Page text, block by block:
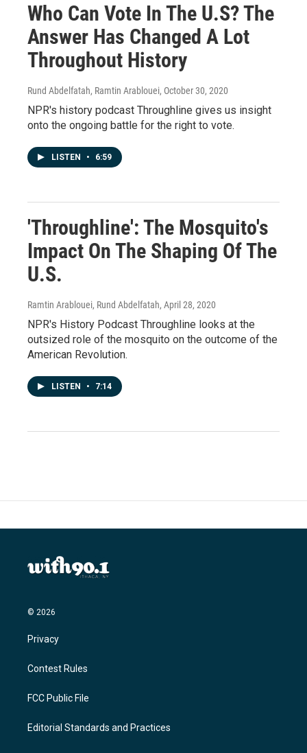
Who Can Vote In The U.S? The
Answer Has Changed A Lot
Throughout History
Rund Abdelfatah, Ramtin Arablouei, October 30, 2020
NPR's history podcast Throughline gives us insight
onto the ongoing battle for the right to vote.
LISTEN • 6:59
'Throughline': The Mosquito's
Impact On The Shaping Of The
U.S.
Ramtin Arablouei, Rund Abdelfatah, April 28, 2020
NPR's History Podcast Throughline looks at the
outsized role of the mosquito on the outcome of the
American Revolution.
LISTEN • 7:14
© 2026
Privacy
Contest Rules
FCC Public File
Editorial Standards and Practices